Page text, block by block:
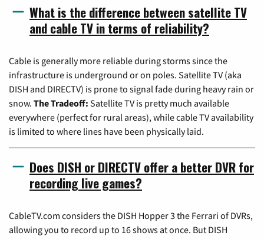
What is the difference between satellite TV
and cable TV in terms of reliability?
Cable is generally more reliable during storms since the
infrastructure is underground or on poles. Satellite TV (aka
DISH and DIRECTV) is prone to signal fade during heavy rain or
snow. The Tradeoff: Satellite TV is pretty much available
everywhere (perfect for rural areas), while cable TV availability
is limited to where lines have been physically laid.
Does DISH or DIRECTV offer a better DVR for
recording live games?
CableTV.com considers the DISH Hopper 3 the Ferrari of DVRs,
allowing you to record up to 16 shows at once. But DISH